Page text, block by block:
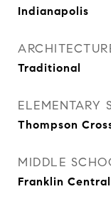
Indianapolis
Traditional
ELEMENTARY
Thompson
MIDDLE
Franklin